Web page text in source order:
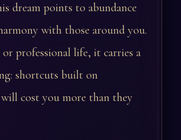
dream points to abundance
with those around you.
or professional life, it carries a
shortcuts built on
cost you more than they